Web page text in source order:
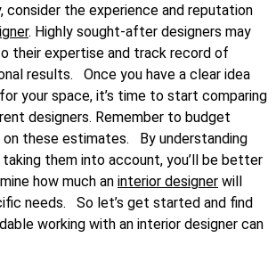
consider the experience and reputation
. Highly sought-after designers may
their expertise and track record of
results.
Once you have a clear idea
your space, it’s time to start comparing
designers. Remember to budget
these estimates.
By understanding
them into account, you’ll be better
how much an interior designer will
needs.
So let’s get started and find
working with an interior designer can